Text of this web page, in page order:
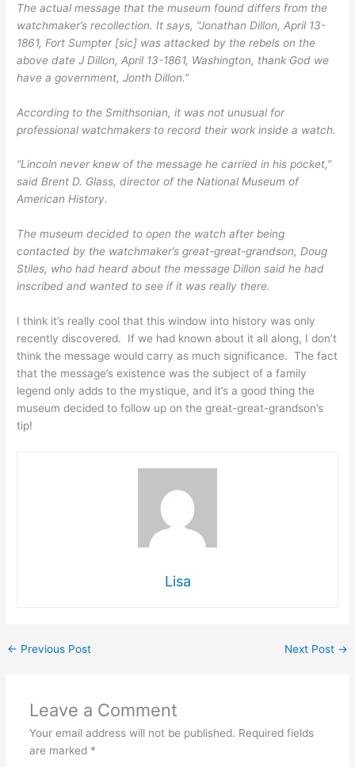
The actual message that the museum found differs from the
watchmaker’s recollection. It says, “Jonathan Dillon, April 13-
1861, Fort Sumpter [sic] was attacked by the rebels on the
above date J Dillon, April 13-1861, Washington, thank God we
have a government, Jonth Dillon.”
According to the Smithsonian, it was not unusual for
professional watchmakers to record their work inside a watch.
“Lincoln never knew of the message he carried in his pocket,”
said Brent D. Glass, director of the National Museum of
American History.
The museum decided to open the watch after being
contacted by the watchmaker’s great-great-grandson, Doug
Stiles, who had heard about the message Dillon said he had
inscribed and wanted to see if it was really there.
I think it’s really cool that this window into history was only
recently discovered. If we had known about it all along, I don’t
think the message would carry as much significance. The fact
that the message’s existence was the subject of a family
legend only adds to the mystique, and it’s a good thing the
museum decided to follow up on the great-great-grandson’s
tip!
Lisa
← Previous Post Next Post →
Leave a Comment
Your email address will not be published. Required fields
are marked *